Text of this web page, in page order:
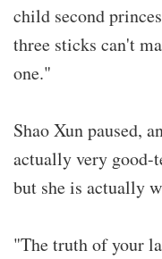
child second
three sticks can't
one."
Shao Xun paused,
actually very good-
but she is actually
"The truth of your